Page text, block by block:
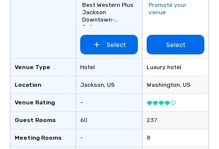
Venue Type
Location
Venue Rating
Guest Rooms
Meeting Rooms
Best Western Plus
Jackson
Downtown-
Coliseum
Select
Hotel
Jackson, US
-
60
-
Promote your
venue
Select
Luxury hotel
Washington, US
237
8